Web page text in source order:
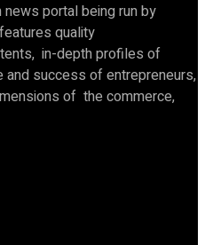
news portal being run by
quality
in-depth profiles of
success of entrepreneurs,
of the commerce,